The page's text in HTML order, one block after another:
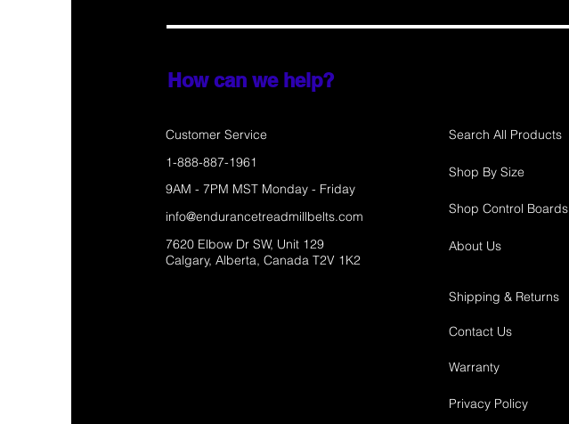
How can we help?
Customer Service
Search All Products
1-888-887-1961
9AM - 7PM MST Monday - Friday
Shop By Size
info@endurancetreadmillbelts.com Shop Control Boards
7620 Elbow Dr SW, Unit 129
Calgary, Alberta, Canada T2V 1K2
About Us
Shipping & Returns
Contact Us
Warranty
Privacy Policy